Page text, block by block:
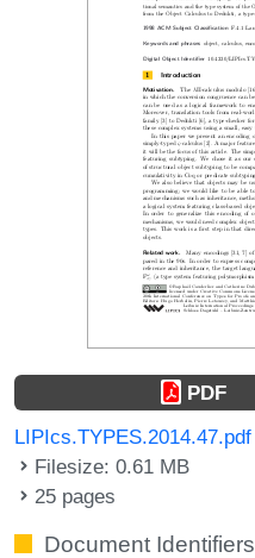
PDF
LIPIcs.TYPES.2014.47.pdf
Filesize: 0.61 MB
25 pages
Document Identifiers